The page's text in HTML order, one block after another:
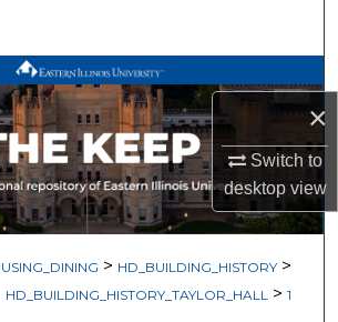
×
Switch to
desktopview
All Works
My Account
About
> HD_BUILDING_HISTORY >
HD_BUILDING_HISTORY_TAYLOR_HALL > 1